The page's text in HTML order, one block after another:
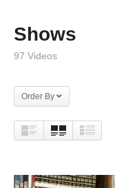
Shows
97 Videos
Order By